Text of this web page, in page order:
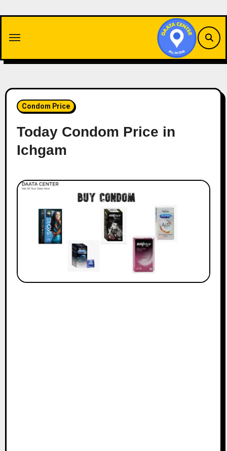
content
Condom Price
Today Condom Price in
Ichgam